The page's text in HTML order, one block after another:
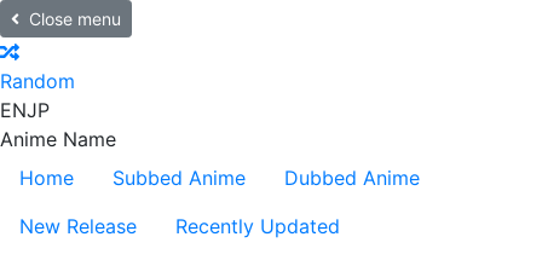
Close menu
Random
ENJP
Anime Name
Home
Subbed Anime
Dubbed Anime
New Release
Recently Updated